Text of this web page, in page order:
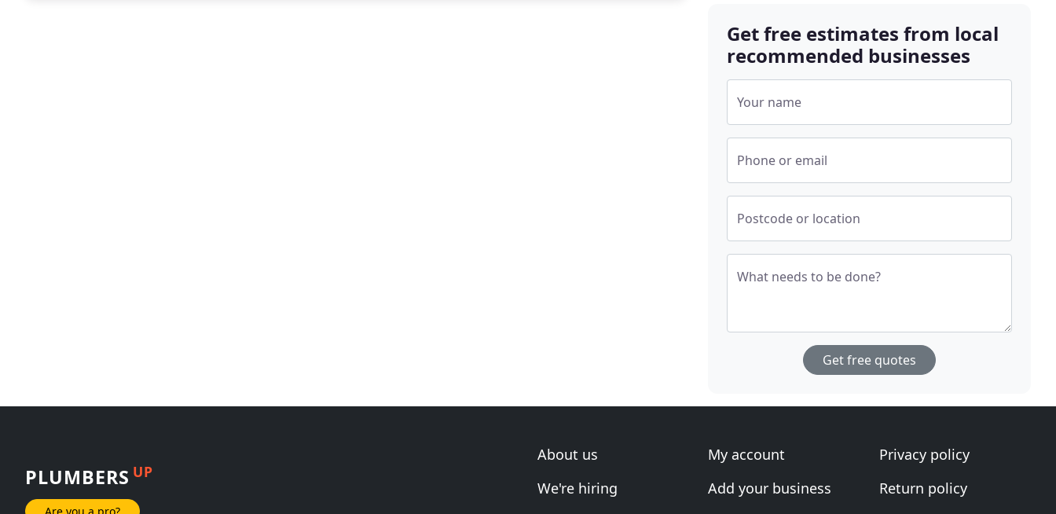
Get free estimates from local
recommended businesses
Your name
Phone or email
Postcode or location
What needs to be done?
Get free quotes
PLUMBERS UP
Are you a pro?
About us
We're hiring
My account
Add your business
Privacy policy
Return policy